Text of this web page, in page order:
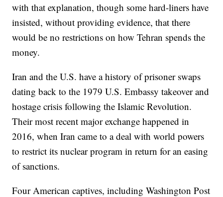
with that explanation, though some hard-liners have
insisted, without providing evidence, that there
would be no restrictions on how Tehran spends the
money.
Iran and the U.S. have a history of prisoner swaps
dating back to the 1979 U.S. Embassy takeover and
hostage crisis following the Islamic Revolution.
Their most recent major exchange happened in
2016, when Iran came to a deal with world powers
to restrict its nuclear program in return for an easing
of sanctions.
Four American captives, including Washington Post